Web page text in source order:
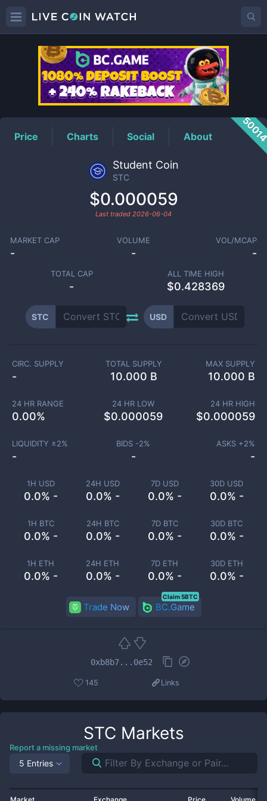
STCPrice
Price Charts Social About
Student Coin
STC
$0.000059
Last traded 2026-06-04
MARKET CAP
-
VOLUME
-
VOL/MCAP
-
TOTAL CAP
-
ALL TIME HIGH
$0.428369
STC USD
1H USD
0.0% -
24H USD
0.0% -
7D USD
0.0% -
30D USD
0.0% -
1H BTC
0.0% -
24H BTC
0.0% -
7D BTC
0.0% -
30D BTC
0.0% -
1H ETH
0.0% -
24H ETH
0.0% -
7D ETH
0.0% -
30D ETH
0.0% -
CIRC. SUPPLY
-
TOTAL SUPPLY
10.000 B
MAX SUPPLY
10.000 B
24 HR RANGE
0.00%
24 HR LOW
$0.000059
24 HR HIGH
$0.000059
LIQUIDITY ±2%
-
BIDS -2%
-
ASKS +2%
-
Trade Now BC.Game
Claim 5BTC
0xb8b7...0e52
145 Links
STC Markets
Report a missing market
5 Entries